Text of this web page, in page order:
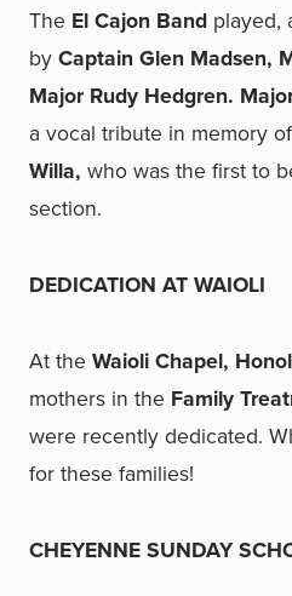
The El Cajon Band played,
byCaptain Glen Madsen,
Major Rudy Hedgren.
a vocal tribute in memory
Willa, who was the first to
section.
DEDICATION AT WAIOLI
At the Waioli Chapel,
mothers in the Family
were recently dedicated.
for these families!
CHEYENNE SUNDAY